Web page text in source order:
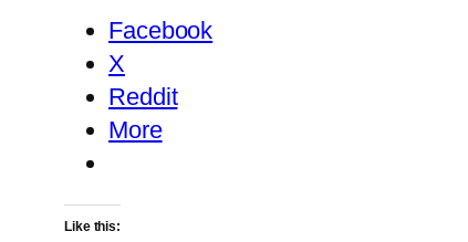
Facebook
X
Reddit
More
Like this: